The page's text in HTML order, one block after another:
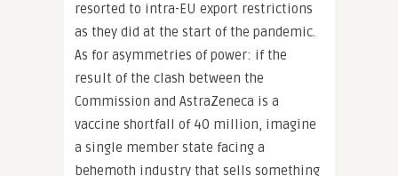
resorted to intra-EU export restrictions
as they did at the start of the pandemic.
As for asymmetries of power: if the
result of the clash between the
Commission and AstraZeneca is a
vaccine shortfall of 40 million, imagine
a single member state facing a
behemoth industry that sells something